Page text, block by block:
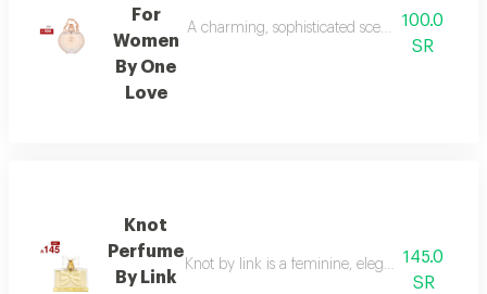
For
Women
By One
Love
A charming, sophisticated scent for modern
100.0
SR
Knot
Perfume
By Link
Knot by link is a feminine, elegant fragrance
145.0
SR